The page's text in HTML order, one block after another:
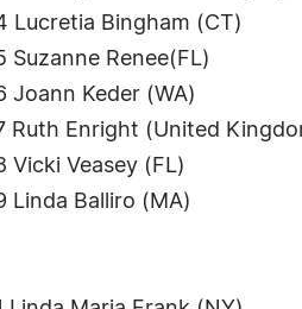
Lucretia Bingham (CT)
Suzanne Renee(FL)
Joann Keder (WA)
Ruth Enright (United
Vicki Veasey (FL)
Linda Balliro (MA)